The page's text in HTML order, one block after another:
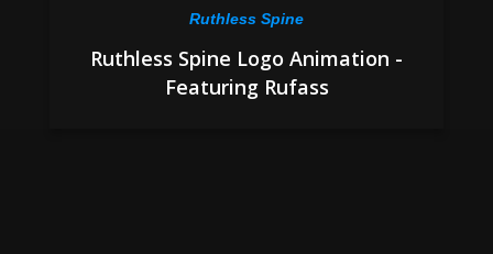
Ruthless Spine
Ruthless Spine Logo Animation -
Featuring Rufass